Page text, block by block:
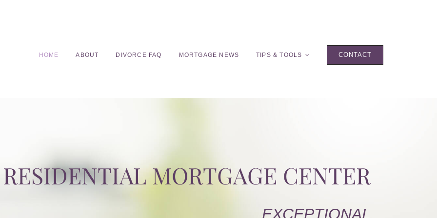
HOME ABOUT DIVORCE FAQ MORTGAGE NEWS TIPS & TOOLS CONTACT
RESIDENTIAL MORTGAGE CENTER
EXCEPTIONAL